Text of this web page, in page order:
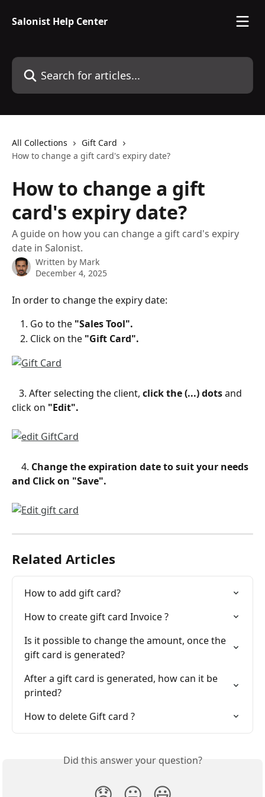
Salonist Help Center
Search for articles...
All Collections
Gift Card
How to change a gift card's expiry date?
How to change a gift
card's expiry date?
A guide on how you can change a gift card's expiry
date in Salonist.
Written by Mark
December 4, 2025
In order to change the expiry date:
Go to the "Sales Tool".
Click on the "Gift Card".
   3. After selecting the client,
click the (...) dots and
click on "Edit".
    4.
Change the expiration date to suit your needs
and Click on "Save".
Related Articles
How to add gift card?
How to create gift card Invoice ?
Is it possible to change the amount, once the
gift card is generated?
After a gift card is generated, how can it be
printed?
How to delete Gift card ?
Did this answer your question?